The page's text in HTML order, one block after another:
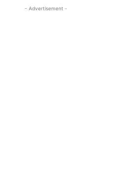
- Advertisement -